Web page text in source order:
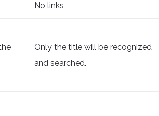
No links
Only the title will be recognized
and searched.